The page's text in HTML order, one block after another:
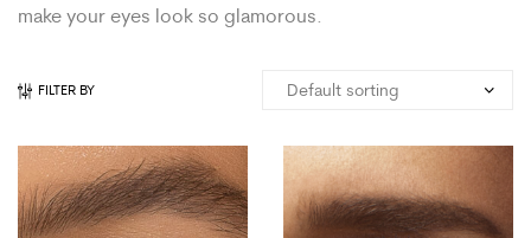
make your eyes look so glamorous.
FILTER BY